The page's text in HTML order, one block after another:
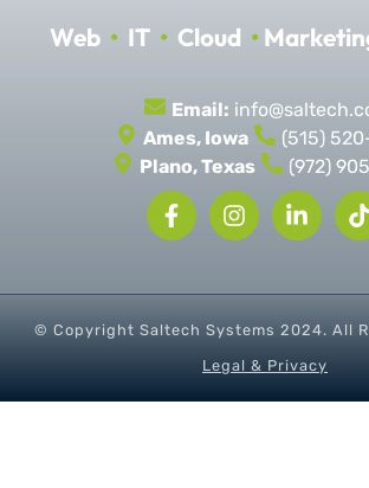
Web • IT • Cloud •
Email:
Ames, Iowa (515)
Plano, Texas (972)
© Copyright Saltech Systems 2024. All
Legal & Privacy